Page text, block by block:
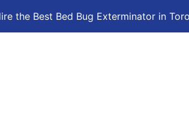
the Best Bed Bug Exterminator in